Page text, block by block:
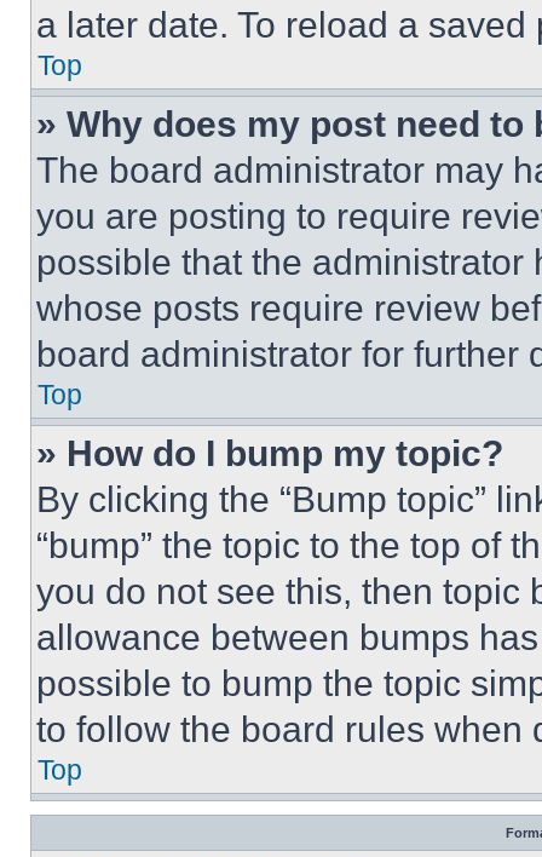
a later date. To reload a
Top
» Why does my post need to
The board administrator may
you are posting to require
possible that the
whose posts require review
board administrator for further
Top
» How do I bump my topic?
By clicking the “Bump topic”
“bump” the topic to the top of
you do not see this, then topic
allowance between bumps
possible to bump the topic
to follow the board rules when
Top